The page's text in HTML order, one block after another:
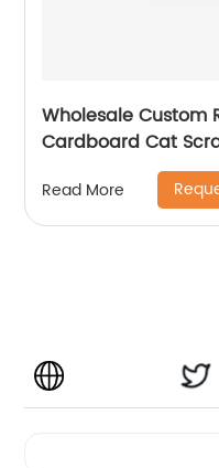
Wholesale Custom
Cardboard Cat
Read More